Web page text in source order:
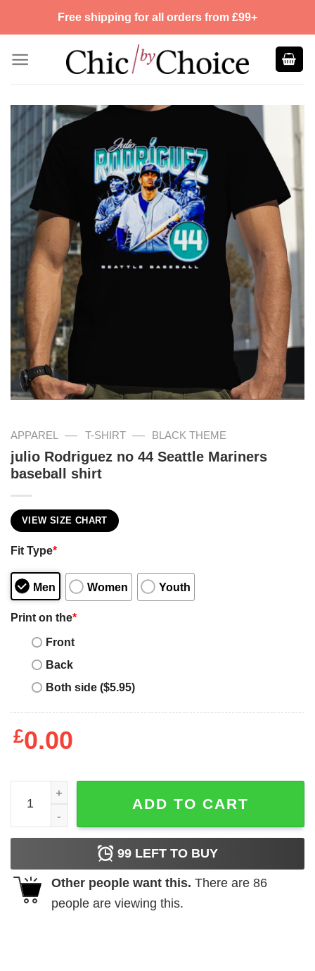
Free shipping for all orders from £99+
APPAREL — T-SHIRT — BLACK THEME
julio Rodriguez no 44 Seattle Mariners
baseball shirt
VIEW SIZE CHART
Fit Type*
Men Women Youth
Print on the*
Front
Back
Both side ($5.95)
£0.00
julio Rodriguez no 44 Seattle Mariners baseball shirt
ADD TO CART
99 LEFT TO BUY
Other people want this. There are 86
people are viewing this.